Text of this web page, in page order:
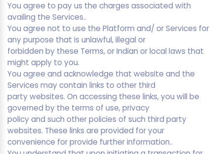
You agree to pay us the charges associated with
availing the Services..
You agree not to use the Platform and/ or Services for
any purpose that is unlawful, illegal or
forbidden by these Terms, or Indian or local laws that
might apply to you.
You agree and acknowledge that website and the
Services may contain links to other third
party websites. On accessing these links, you will be
governed by the terms of use, privacy
policy and such other policies of such third party
websites. These links are provided for your
convenience for provide further information..